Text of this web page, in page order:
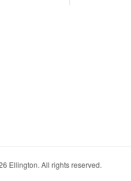
Ellington. All rights reserved.